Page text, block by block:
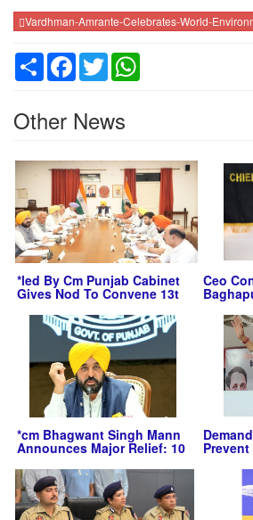
Vardhman-Amrante-Celebrates-World-
Share Facebook
Twitter
Other News
*led By Cm Punjab Cabinet
Gives Nod To Convene 13t
Ceo
*cm Bhagwant Singh Mann
Announces Major Relief: 10